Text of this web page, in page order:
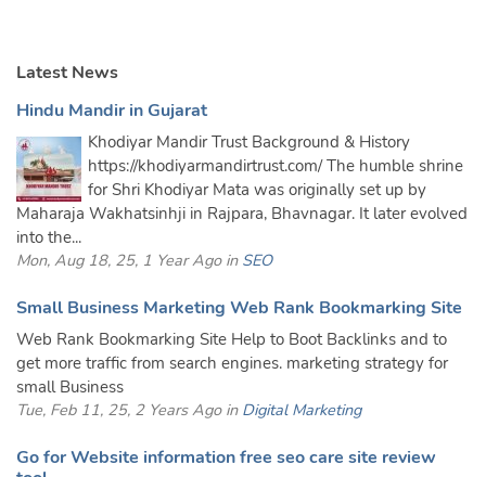
Latest News
Hindu Mandir in Gujarat
Khodiyar Mandir Trust Background & History
https://khodiyarmandirtrust.com/ The humble shrine
for Shri Khodiyar Mata was originally set up by
Maharaja Wakhatsinhji in Rajpara, Bhavnagar. It later evolved
into the...
Mon, Aug 18, 25, 1 Year Ago in SEO
Small Business Marketing Web Rank Bookmarking Site
Web Rank Bookmarking Site Help to Boot Backlinks and to
get more traffic from search engines. marketing strategy for
small Business
Tue, Feb 11, 25, 2 Years Ago in Digital Marketing
Go for Website information free seo care site review